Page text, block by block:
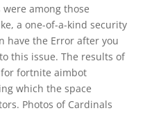
among those
a one-of-a-kind security
have the Error after you
this issue. The results of
fortnite aimbot
which the space
Photos of Cardinals